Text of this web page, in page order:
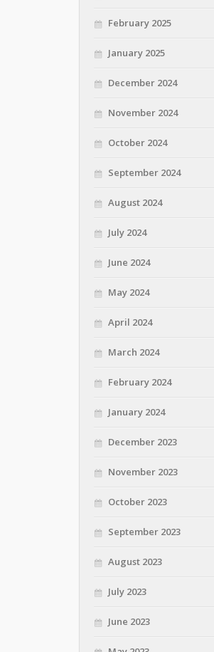
February 2025
January 2025
December 2024
November 2024
October 2024
September 2024
August 2024
July 2024
June 2024
May 2024
April 2024
March 2024
February 2024
January 2024
December 2023
November 2023
October 2023
September 2023
August 2023
July 2023
June 2023